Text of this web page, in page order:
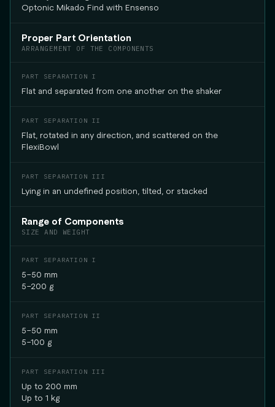
Optonic Mikado Find with Ensenso
Proper Part Orientation
ARRANGEMENT OF THE COMPONENTS
Flat and separated from one another on the shaker
Flat, rotated in any direction, and scattered on the
FlexiBowl
Lying in an undefined position, tilted, or stacked
Range of Components
SIZE AND WEIGHT
5–50 mm
5–200 g
5–50 mm
5–100 g
Up to 200 mm
Up to 1 kg